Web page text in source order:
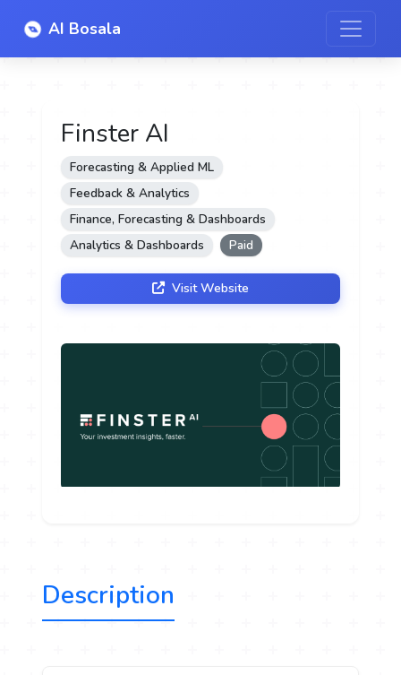
AI Bosala
Finster AI
Forecasting & Applied ML
Feedback & Analytics
Finance, Forecasting & Dashboards
Analytics & Dashboards
Paid
Visit Website
Description